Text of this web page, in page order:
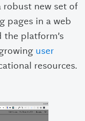
robust new set of
pages in a web
the platform’s
user
resources.